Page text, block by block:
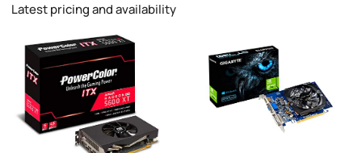
Latest pricing and availability